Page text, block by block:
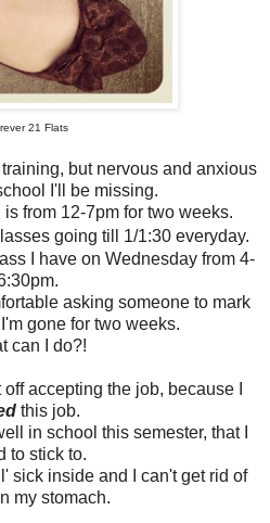
21 Flats
but nervous and anxious
I'll be missing.
from 12-7pm for two weeks.
going till 1/1:30 everyday.
I have on Wednesday from 4-
asking someone to mark
gone for two weeks.
can I do?!
accepting the job, because I
this job.
in school this semester, that I
to stick to.
sick inside and I can't get rid of
my stomach.